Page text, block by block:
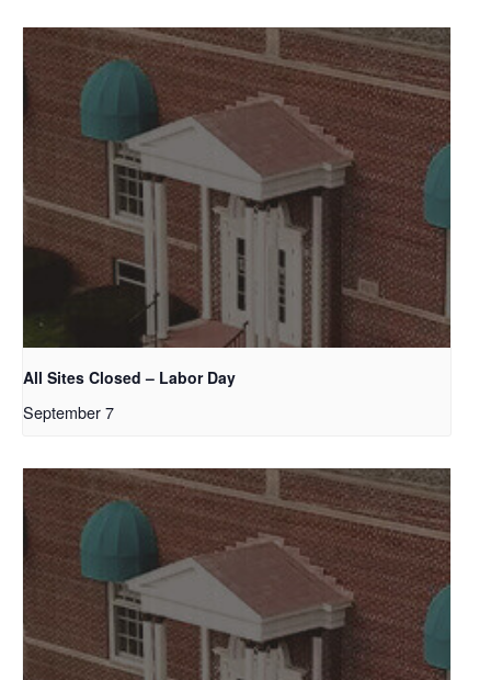
All Sites Closed – Labor Day
September 7